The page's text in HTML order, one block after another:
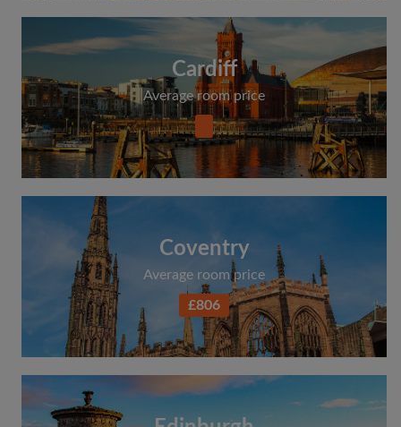
Cardiff
Average room price
Coventry
Average room price
£806